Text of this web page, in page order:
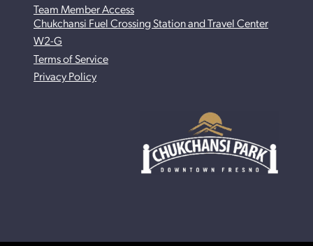
Team Member Access
Chukchansi Fuel Crossing Station and Travel Center
W2-G
Terms of Service
Privacy Policy